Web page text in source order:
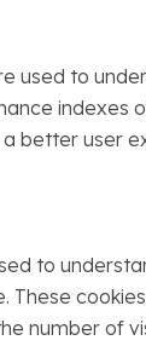
used to
indexes
a better user
to
These
number of